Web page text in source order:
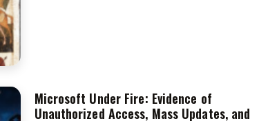
Microsoft Under Fire: Evidence of
Unauthorized Access, Mass Updates, and